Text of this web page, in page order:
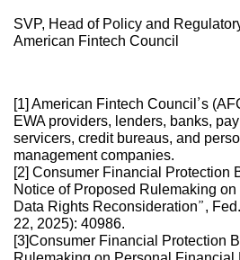
SVP, Head of Policy and
American Fintech Council
[1] American Fintech Council’s
EWA providers, lenders, banks,
servicers, credit bureaus, and
management companies.
[2] Consumer Financial Protection
Notice of Proposed Rulemaking
Data Rights Reconsideration”,
22, 2025): 40986.
[3]Consumer Financial Protection